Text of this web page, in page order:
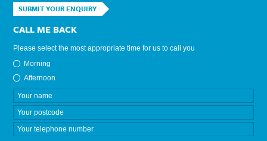
SUBMIT YOUR ENQUIRY
CALL ME BACK
Please select the most appropriate time for us to call you
Morning
Afternoon